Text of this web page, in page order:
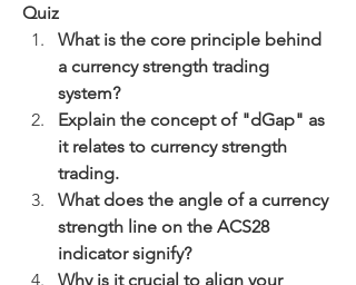
Quiz
What is the core principle behind
a currency strength trading
system?
Explain the concept of "dGap" as
it relates to currency strength
trading.
What does the angle of a currency
strength line on the ACS28
indicator signify?
Why is it crucial to align your